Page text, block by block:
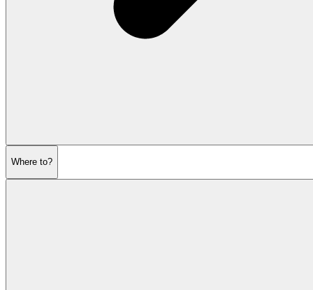
Where to?